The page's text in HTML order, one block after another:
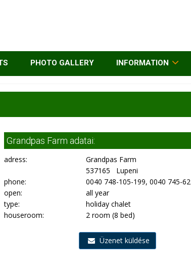
PHOTO GALLERY INFORMATION
Grandpas Farm adatai:
adress:
Grandpas Farm
537165 Lupeni
phone:
0040 748-105-199, 0040 745-
open:
all year
type:
holiday chalet
houseroom:
2 room (8 bed)
Üzenet küldése